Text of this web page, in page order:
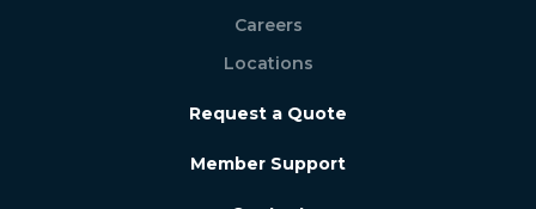
Careers
Locations
Request a Quote
Member Support